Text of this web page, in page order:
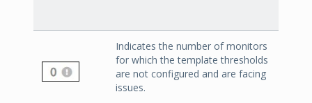
Indicates the number of monitors
for which the template thresholds
are not configured and are facing
issues.